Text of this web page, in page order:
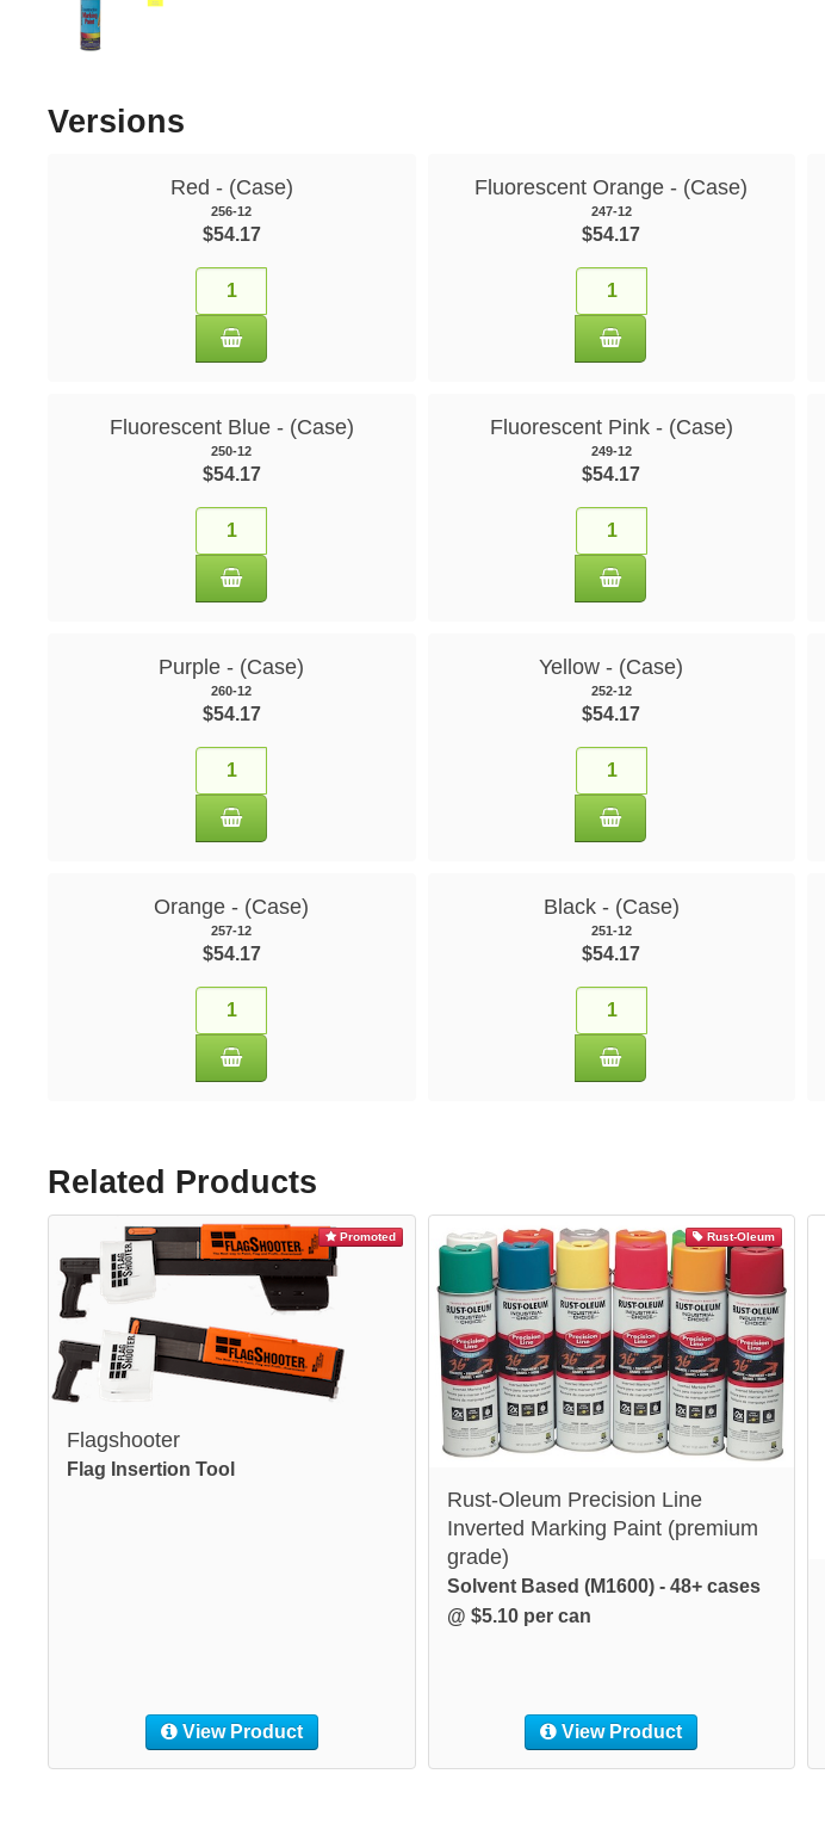
Versions
Red - (Case)
256-12
$54.17
Fluorescent Orange - (Case)
247-12
$54.17
Fluorescent Blue - (Case)
250-12
$54.17
Fluorescent Pink - (Case)
249-12
$54.17
Purple - (Case)
260-12
$54.17
Yellow - (Case)
252-12
$54.17
Orange - (Case)
257-12
$54.17
Black - (Case)
251-12
$54.17
Related Products
Promoted
Flagshooter
Flag Insertion Tool
View Product
Rust-Oleum
Rust-Oleum Precision Line
Inverted Marking Paint (premium
grade)
Solvent Based (M1600) - 48+ cases
@ $5.10 per can
View Product